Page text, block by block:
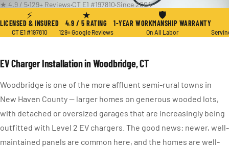
★ 4.9 / 5·129+ Reviews·CT E1 #197810·Since 2004
⚡
LICENSED & INSURED
CT E1 #197810
★
4.9 / 5 RATING
129+ Google Reviews
🛡
1-YEAR WORKMANSHIP WARRANTY
On All Labor
EV Charger Installation in Woodbridge, CT
Woodbridge is one of the more affluent semi-rural towns in
New Haven County — larger homes on generous wooded lots,
with detached or oversized garages that are increasingly being
outfitted with Level 2 EV chargers. The good news: newer, well-
maintained panels are common here, and the homes are well-